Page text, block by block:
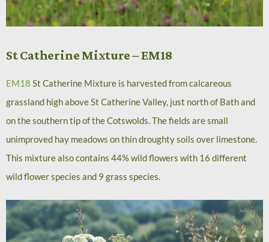
St Catherine Mixture – EM18
EM18 St Catherine Mixture is harvested from calcareous
grassland high above St Catherine Valley, just north of Bath and
on the southern tip of the Cotswolds. The fields are small
unimproved hay meadows on thin droughty soils over limestone.
This mixture also contains 44% wild flowers with 16 different
wild flower species and 9 grass species.